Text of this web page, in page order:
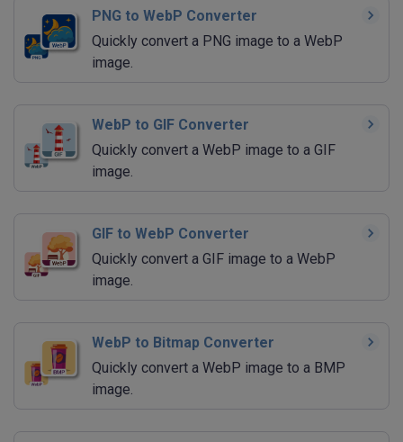
PNG to WebP Converter
Quickly convert a PNG image to a WebP
image.
WebP to GIF Converter
Quickly convert a WebP image to a GIF
image.
GIF to WebP Converter
Quickly convert a GIF image to a WebP
image.
WebP to Bitmap Converter
Quickly convert a WebP image to a BMP
image.